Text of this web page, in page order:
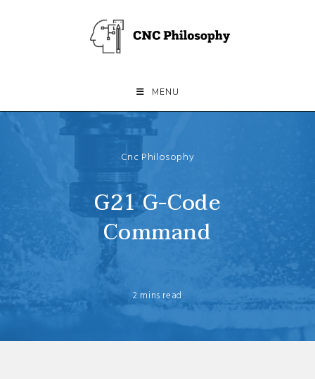
MENU
Cnc Philosophy
G21 G-Code
Command
2 mins read